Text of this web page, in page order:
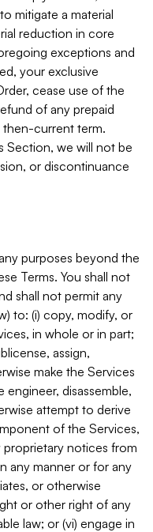
mitigate a material
reduction in core
exceptions and
your exclusive
cease use of the
of any prepaid
current term.
Section, we will not be
or discontinuance
purposes beyond the
Terms. You shall not
shall not permit any
to: (i) copy, modify, or
in whole or in part;
assign,
make the Services
engineer, disassemble,
attempt to derive
of the Services,
proprietary notices from
any manner or for any
or otherwise
or other right of any
law; or (vi) engage in